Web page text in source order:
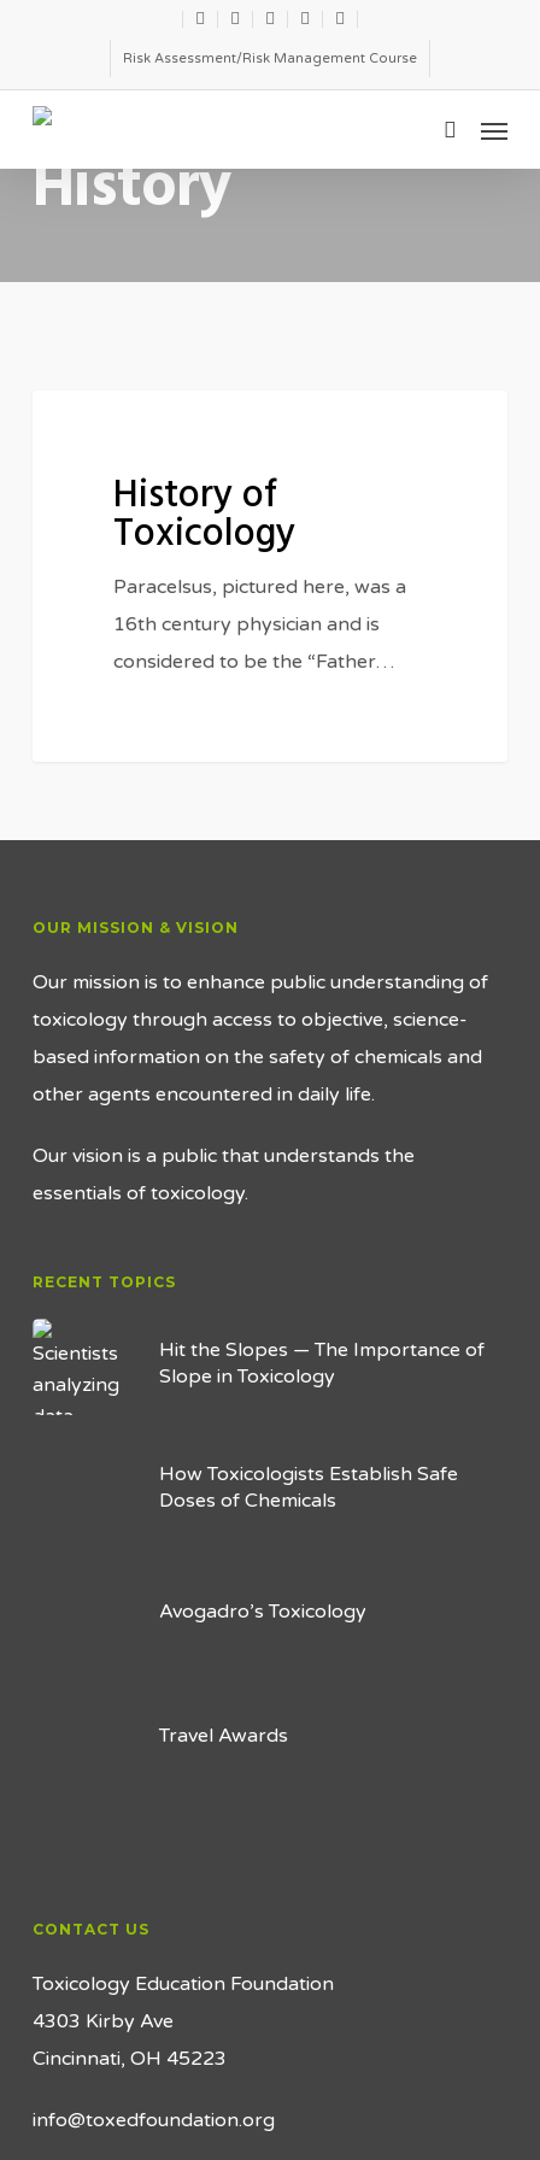
main
content
twitterfacebooklinkedinyoutube
email
Risk Assessment/Risk Management Course
search
Menu
History
ToxicologyHistory of
Toxicology
Paracelsus, pictured here, was a
16th century physician and is
considered to be the “Father…
OUR MISSION & VISION
Our mission is to enhance public understanding of
toxicology through access to objective, science-
based information on the safety of chemicals and
other agents encountered in daily life.
Our vision is a public that understands the
essentials of toxicology.
RECENT TOPICS
Hit the Slopes — The Importance of
Slope in Toxicology
How Toxicologists Establish Safe
Doses of Chemicals
Avogadro’s Toxicology
Travel Awards
CONTACT US
Toxicology Education Foundation
4303 Kirby Ave
Cincinnati, OH 45223
info@toxedfoundation.org